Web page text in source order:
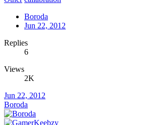
Boroda
Jun 22, 2012
Replies
6
Views
2K
Jun 22, 2012
Boroda